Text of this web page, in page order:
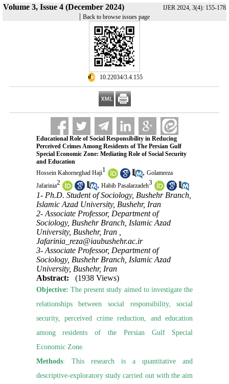
Volume 3, Issue 4 (December 2024) IJER 2024, 3(4): 155-178
| Back to browse issues page
‎ 10.22034/3.4.155
Educational Role of Social Responsibility in Reducing
Perceived Crimes Among Residents of The Persian Gulf
Special Economic Zone: Mediating Role of Social Security
and Education
Hossein Kahorneghad Haji1 , Golamreza
Jafarinia2 , Habib Pasalarzadeh3
1- Ph.D. Student of Sociology, Bushehr Branch,
Islamic Azad University, Bushehr, Iran
2- Associate Professor, Department of
Sociology, Bushehr Branch, Islamic Azad
University, Bushehr, Iran ,
Jafarinia_reza@iaubushehr.ac.ir
3- Associate Professor, Department of
Sociology, Bushehr Branch, Islamic Azad
University, Bushehr, Iran
Abstract:
(1938 Views)
Objective: The present study aimed to investigate the
relationships between social responsibility, social
security, perceived crime reduction, and education
among residents of the Persian Gulf Special
Economic Zone.
Methods: This research is a quantitative and
descriptive-exploratory study carried out with the aim